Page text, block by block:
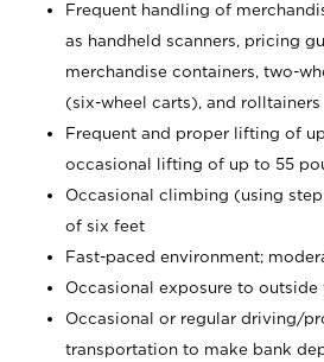
Frequent handling of
as handheld scanners, pricing
merchandise containers, two-
(six-wheel carts), and rolltainers
Frequent and proper lifting of
occasional lifting of up to 55
Occasional climbing (using
of six feet
Fast-paced environment;
Occasional exposure to
Occasional or regular driving/
transportation to make bank